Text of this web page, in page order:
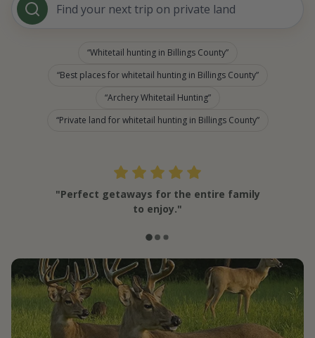
Find your next trip on private land
Whitetail hunting in Billings County
Best places for whitetail hunting in Billings County
Archery Whitetail Hunting
Private land for whitetail hunting in Billings County
"Perfect getaways for the entire family
to enjoy."